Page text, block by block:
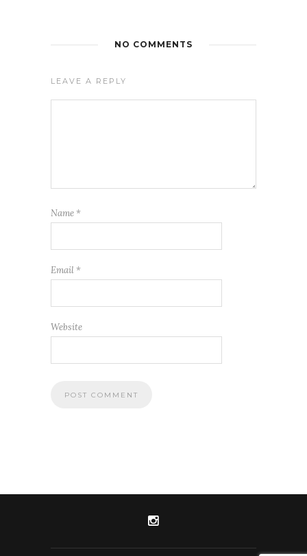
NO COMMENTS
LEAVE A REPLY
Name *
Email *
Website